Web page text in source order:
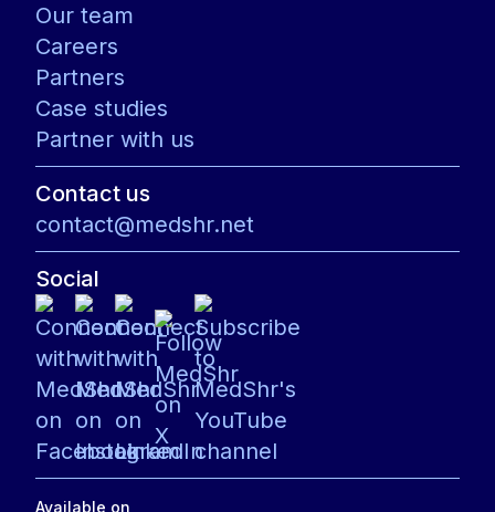
Our team
Careers
Partners
Case studies
Partner with us
Contact us
contact@medshr.net
Social
Available on